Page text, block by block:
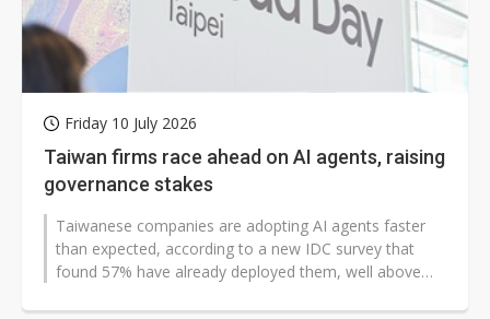
Friday 10 July 2026
Taiwan firms race ahead on AI agents, raising
governance stakes
Taiwanese companies are adopting AI agents faster
than expected, according to a new IDC survey that
found 57% have already deployed them, well above